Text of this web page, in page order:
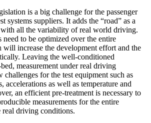
is a big challenge for the passenger
systems suppliers. It adds the “road” as a
all the variability of real world driving.
to be optimized over the entire
will increase the development effort and the
Leaving the well-conditioned
measurement under real driving
challenges for the test equipment such as
accelerations as well as temperature and
an efficient pre-treatment is necessary to
measurements for the entire
driving conditions.